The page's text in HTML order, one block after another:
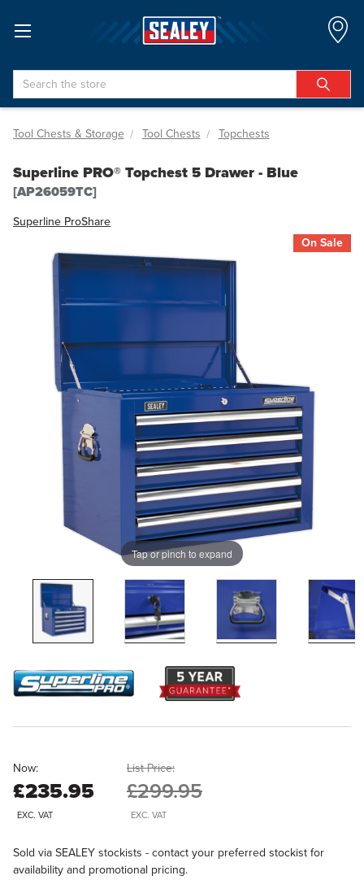
Search
Tool Chests & Storage Tool Chests Topchests
Superline PRO® Topchest 5 Drawer - Blue
[AP26059TC]
Superline ProShare
Tap or pinch to expand
On Sale
Now:
£235.95
EXC. VAT
List Price:
£299.95
EXC. VAT
Sold via SEALEY stockists - contact your preferred stockist for
availability and promotional pricing.